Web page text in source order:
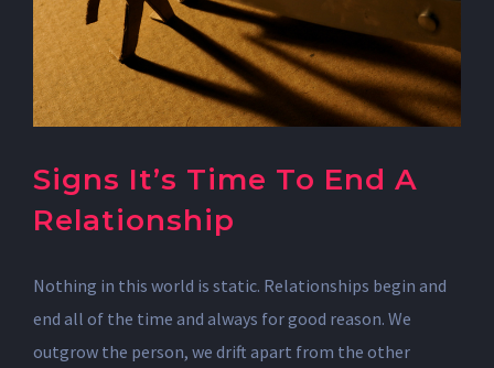
Signs It’s Time To End A
Relationship
Nothing in this world is static. Relationships begin and
end all of the time and always for good reason. We
outgrow the person, we drift apart from the other